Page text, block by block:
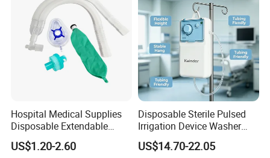
Hospital Medical Supplies
Disposable Extendable
Anesthesia Circuit with Save
Storage Space
US$1.20-2.60
Disposable Sterile Pulsed
Irrigation Device Washer
Surgical Wound Restorer
Medical Instrument
US$14.70-22.05